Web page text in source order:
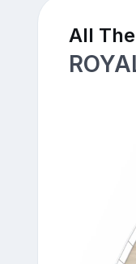
All